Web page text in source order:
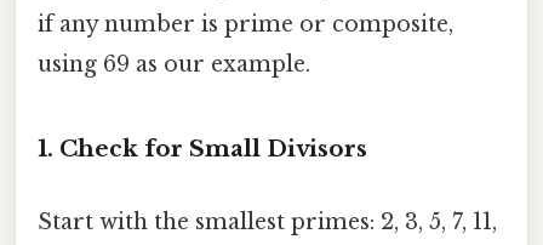
if any number is prime or composite,
using 69 as our example.
1. Check for Small Divisors
Start with the smallest primes: 2, 3, 5, 7, 11,